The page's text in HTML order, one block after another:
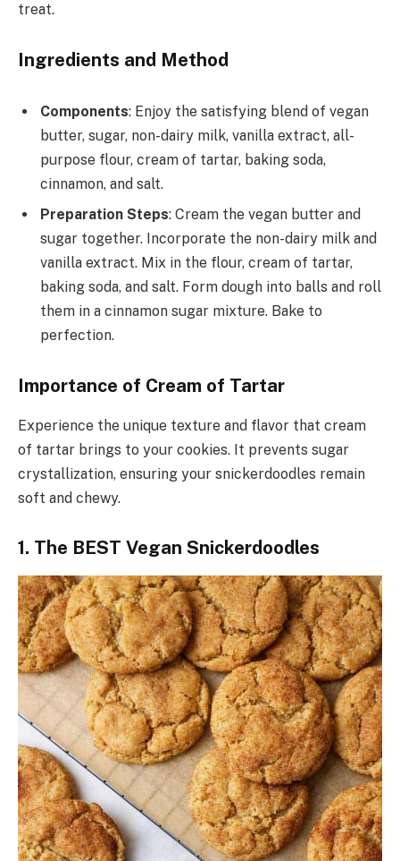
treat.
Ingredients and Method
Components: Enjoy the satisfying blend of vegan
butter, sugar, non-dairy milk, vanilla extract, all-
purpose flour, cream of tartar, baking soda,
cinnamon, and salt.
Preparation Steps: Cream the vegan butter and
sugar together. Incorporate the non-dairy milk and
vanilla extract. Mix in the flour, cream of tartar,
baking soda, and salt. Form dough into balls and roll
them in a cinnamon sugar mixture. Bake to
perfection.
Importance of Cream of Tartar
Experience the unique texture and flavor that cream
of tartar brings to your cookies. It prevents sugar
crystallization, ensuring your snickerdoodles remain
soft and chewy.
1. The BEST Vegan Snickerdoodles